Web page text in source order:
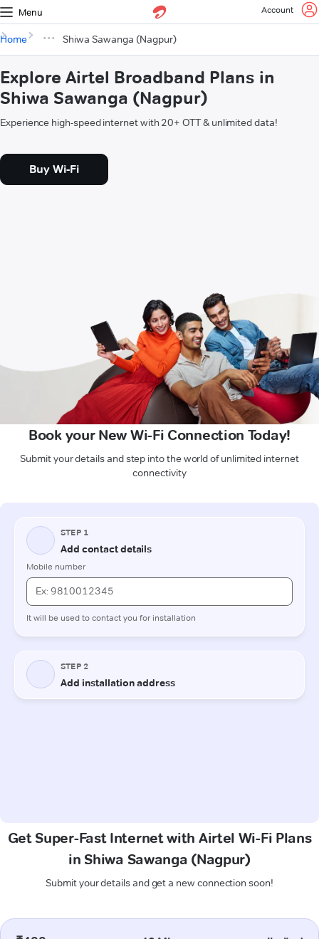
Menu Account
Home Shiwa Sawanga (Nagpur)
Explore Airtel Broadband Plans in
Shiwa Sawanga (Nagpur)
Experience high-speed internet with 20+ OTT & unlimited data!
Buy Wi-Fi
Book your New Wi-Fi Connection Today!
Submit your details and step into the world of unlimited internet
connectivity
Get Super-Fast Internet with Airtel Wi-Fi Plans
in Shiwa Sawanga (Nagpur)
Submit your details and get a new connection soon!